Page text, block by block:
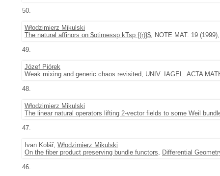
50.
Włodzimierz Mikulski
The natural affinors on $otimessp kTsp {(r)}$, NOTE MAT. 19
49.
Józef Piórek
Weak mixing and generic chaos revisited, UNIV. IAGEL. ACTA
48.
Włodzimierz Mikulski
The linear natural operators lifting 2-vector fields to some Weil
47.
Ivan Kolář, Włodzimierz Mikulski
On the fiber product preserving bundle functors, Differential
46.